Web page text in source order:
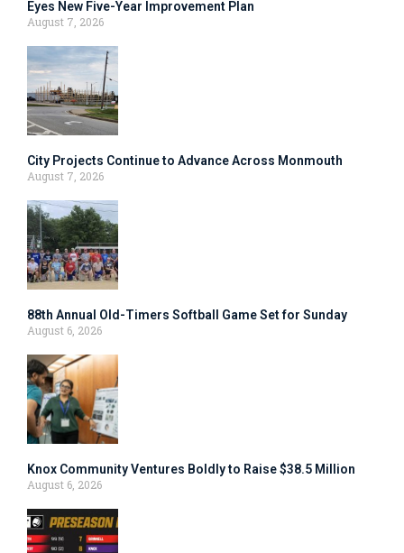
Eyes New Five-Year Improvement Plan
August 7, 2026
City Projects Continue to Advance Across Monmouth
August 7, 2026
88th Annual Old-Timers Softball Game Set for Sunday
August 6, 2026
Knox Community Ventures Boldly to Raise $38.5 Million
August 6, 2026